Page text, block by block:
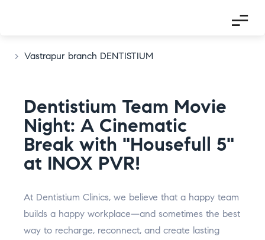
> Vastrapur branch DENTISTIUM
Dentistium Team Movie
Night: A Cinematic
Break with "Housefull 5"
at INOX PVR!
At Dentistium Clinics, we believe that a happy team
builds a happy workplace—and sometimes the best
way to recharge, reconnect, and create lasting
I
s
t
a
c
e
i
t
t
n
t
e
n
k
e
o
g
l